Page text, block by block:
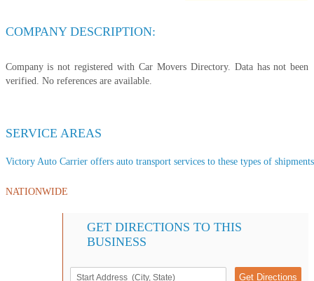
COMPANY DESCRIPTION:
Company is not registered with Car Movers Directory. Data has not been
verified. No references are available.
SERVICE AREAS
Victory Auto Carrier offers auto transport services to these types of
NATIONWIDE
GET DIRECTIONS TO THIS
BUSINESS